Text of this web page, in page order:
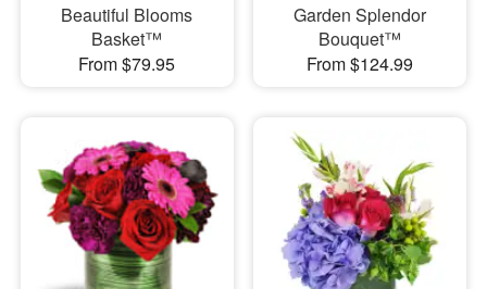
Beautiful Blooms
Basket™
From $79.95
Garden Splendor
Bouquet™
From $124.99